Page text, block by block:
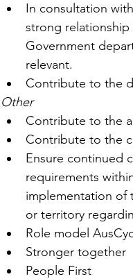
In consultation
strong relationship
Government
relevant.
Contribute to the
Other
Contribute to the
Contribute to the
Ensure continued
requirements
implementation of
or territory
Role model
Stronger together
People First